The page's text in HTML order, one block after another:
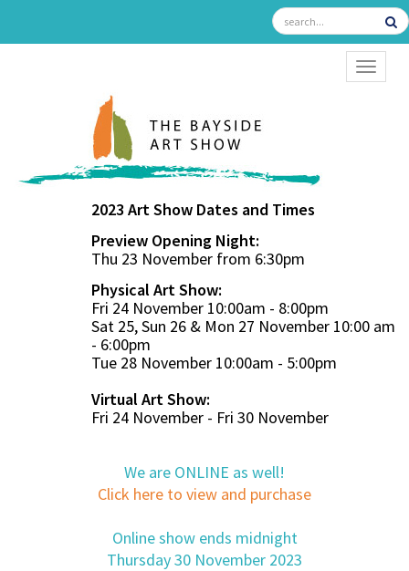
2023 Art Show Dates and Times
Preview Opening Night:
Thu 23 November from 6:30pm
Physical Art Show:
Fri 24 November 10:00am - 8:00pm
Sat 25, Sun 26 & Mon 27 November 10:00 am
- 6:00pm
Tue 28 November 10:00am - 5:00pm
Virtual Art Show:
Fri 24 November - Fri 30 November
We are ONLINE as well!
Click here to view and purchase
Online show ends midnight
Thursday 30 November 2023